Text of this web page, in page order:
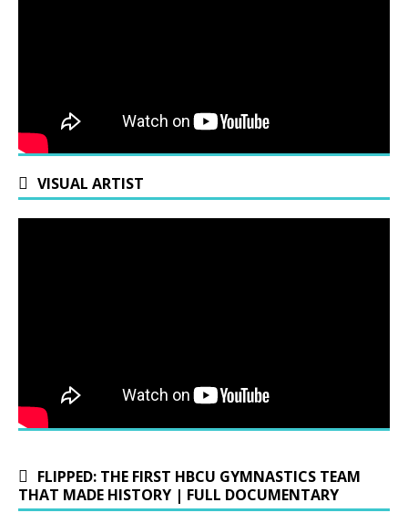
VISUAL ARTIST
FLIPPED: THE FIRST HBCU GYMNASTICS TEAM
THAT MADE HISTORY | FULL DOCUMENTARY